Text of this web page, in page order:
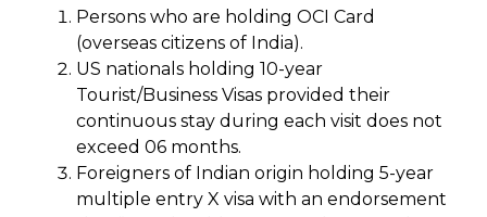
Persons who are holding OCI Card
(overseas citizens of India).
US nationals holding 10-year
Tourist/Business Visas provided their
continuous stay during each visit does not
exceed 06 months.
Foreigners of Indian origin holding 5-year
multiple entry X visa with an endorsement